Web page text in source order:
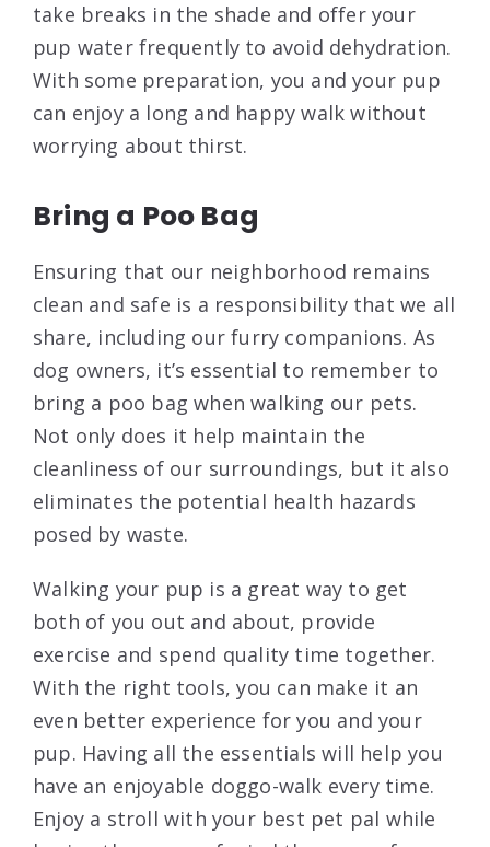
take breaks in the shade and offer your
pup water frequently to avoid dehydration.
With some preparation, you and your pup
can enjoy a long and happy walk without
worrying about thirst.
Bring a Poo Bag
Ensuring that our neighborhood remains
clean and safe is a responsibility that we all
share, including our furry companions. As
dog owners, it’s essential to remember to
bring a poo bag when walking our pets.
Not only does it help maintain the
cleanliness of our surroundings, but it also
eliminates the potential health hazards
posed by waste.
Walking your pup is a great way to get
both of you out and about, provide
exercise and spend quality time together.
With the right tools, you can make it an
even better experience for you and your
pup. Having all the essentials will help you
have an enjoyable doggo-walk every time.
Enjoy a stroll with your best pet pal while